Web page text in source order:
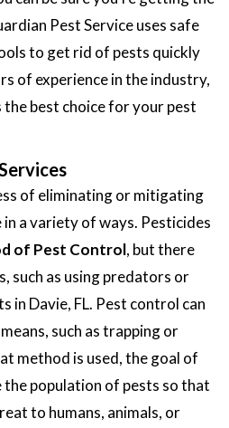
Pest Service uses safe
to get rid of pests quickly
of experience in the industry,
the best choice for your pest
of eliminating or mitigating
in a variety of ways. Pesticides
of Pest Control, but there
such as using predators or
in Davie, FL. Pest control can
such as trapping or
method is used, the goal of
population of pests so that
to humans, animals, or